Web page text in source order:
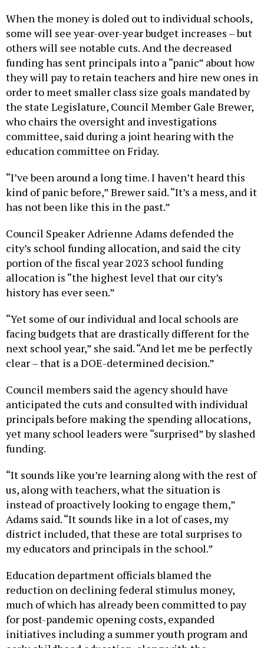
When the money is doled out to individual schools,
some will see year-over-year budget increases – but
others will see notable cuts. And the decreased
funding has sent principals into a “panic” about how
they will pay to retain teachers and hire new ones in
order to meet smaller class size goals mandated by
the state Legislature, Council Member Gale Brewer,
who chairs the oversight and investigations
committee, said during a joint hearing with the
education committee on Friday.
“I’ve been around a long time. I haven’t heard this
kind of panic before,” Brewer said. “It’s a mess, and it
has not been like this in the past.”
Council Speaker Adrienne Adams defended the
city’s school funding allocation, and said the city
portion of the fiscal year 2023 school funding
allocation is “the highest level that our city’s
history has ever seen.”
“Yet some of our individual and local schools are
facing budgets that are drastically different for the
next school year,” she said. “And let me be perfectly
clear – that is a DOE-determined decision.”
Council members said the agency should have
anticipated the cuts and consulted with individual
principals before making the spending allocations,
yet many school leaders were “surprised” by slashed
funding.
“It sounds like you’re learning along with the rest of
us, along with teachers, what the situation is
instead of proactively looking to engage them,”
Adams said. “It sounds like in a lot of cases, my
district included, that these are total surprises to
my educators and principals in the school.”
Education department officials blamed the
reduction on declining federal stimulus money,
much of which has already been committed to pay
for post-pandemic opening costs, expanded
initiatives including a summer youth program and